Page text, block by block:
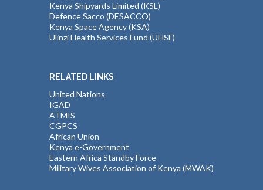
Kenya Shipyards Limited (KSL)
Defence Sacco (DESACCO)
Kenya Space Agency (KSA)
Ulinzi Health Services Fund (UHSF)
RELATED LINKS
United Nations
IGAD
ATMIS
CGPCS
African Union
Kenya e-Government
Eastern Africa Standby Force
Military Wives Association of Kenya (MWAK)